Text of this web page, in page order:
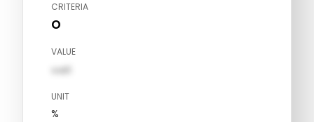
CRITERIA
O
VALUE
val1
UNIT
%